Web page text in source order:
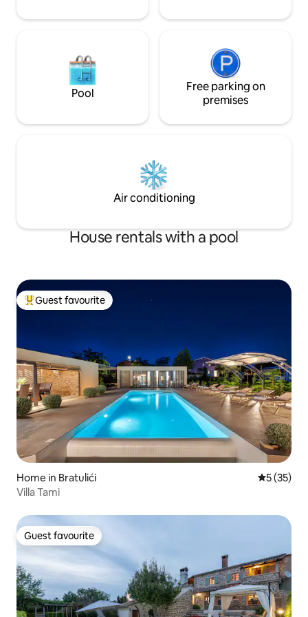
Pool
Free parking on
premises
Air conditioning
House rentals with a pool
Top guest favourite
Guest favourite
Home in Bratulići 5 out of 5
5 (35)
Villa Tami
Guest favourite
Guest favourite